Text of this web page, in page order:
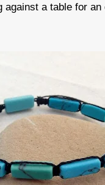
against a table for